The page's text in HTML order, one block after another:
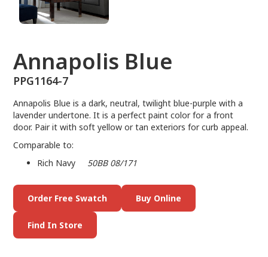
Annapolis Blue
PPG1164-7
Annapolis Blue is a dark, neutral, twilight blue-purple with a
lavender undertone. It is a perfect paint color for a front
door. Pair it with soft yellow or tan exteriors for curb appeal.
Comparable to:
Rich Navy 50BB 08/171
Order Free Swatch Buy Online
Find In Store